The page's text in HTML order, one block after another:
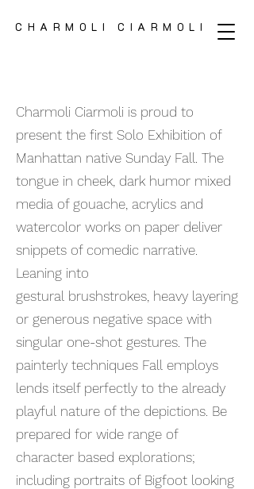
CHARMOLI CIARMOLI
CHARMOLI CIARMOLI
Charmoli Ciarmoli is proud to
present the first Solo Exhibition of
Manhattan native Sunday Fall. The
tongue in cheek, dark humor mixed
media of gouache, acrylics and
watercolor works on paper deliver
snippets of comedic narrative.
Leaning into
gestural brushstrokes, heavy layering
or generous negative space with
singular one-shot gestures. The
painterly techniques Fall employs
lends itself perfectly to the already
playful nature of the depictions. Be
prepared for wide range of
character based explorations;
including portraits of Bigfoot looking